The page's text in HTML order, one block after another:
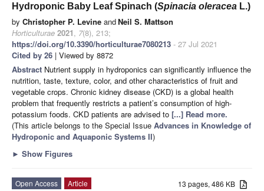
Hydroponic Baby Leaf Spinach (Spinacia oleracea L.)
by Christopher P. Levine andNeil S. Mattson
Horticulturae 2021, 7(8), 213;
https://doi.org/10.3390/horticulturae7080213 - 27 Jul 2021
Cited by 26 | Viewed by 8872
Abstract Nutrient supply in hydroponics can significantly influence the
nutrition, taste, texture, color, and other characteristics of fruit and
vegetable crops. Chronic kidney disease (CKD) is a global health
problem that frequently restricts a patient’s consumption of high-
potassium foods. CKD patients are advised to [...] Read more.
(This article belongs to the Special Issue Advances in Knowledge of
Hydroponic and Aquaponic Systems II)
► Show Figures
13 pages, 486 KB
Open Access
Article